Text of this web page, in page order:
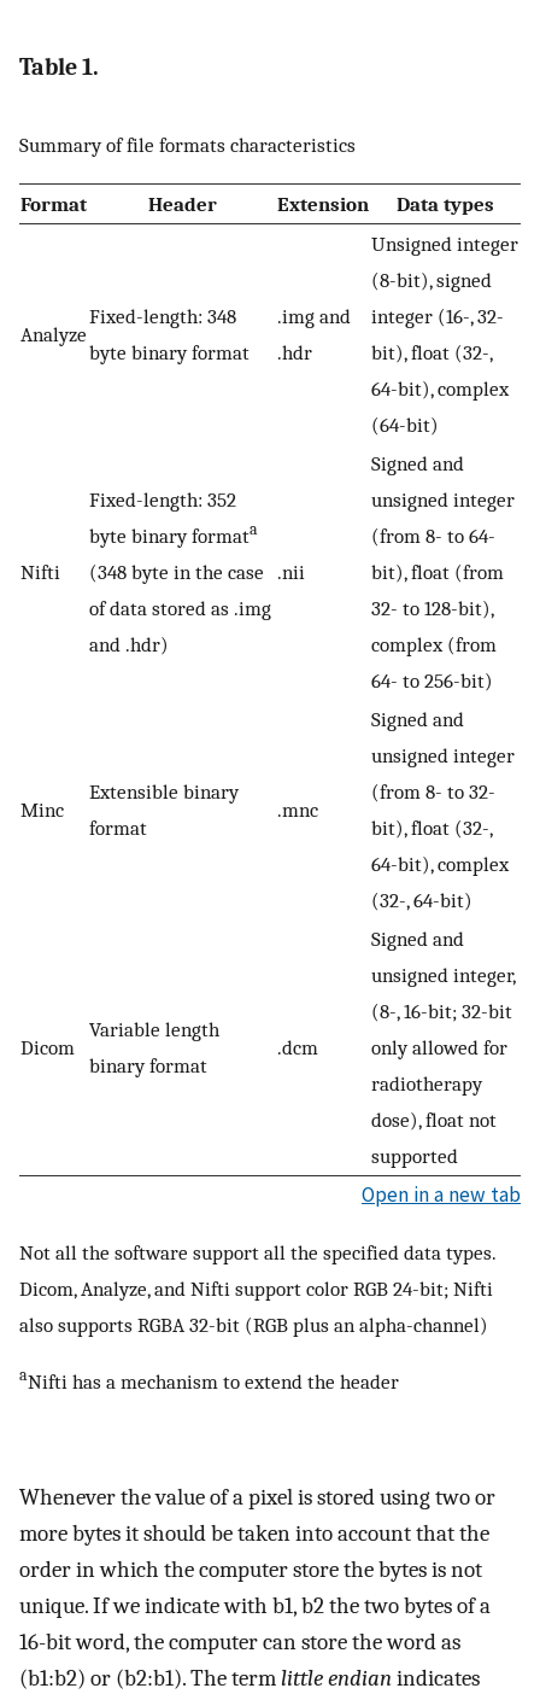
Table 1.
Summary of file formats characteristics
Format Header Extension Data types
Analyze
Fixed-length: 348
byte binary format
.img and
.hdr
Unsigned integer
(8-bit), signed
integer (16-, 32-
bit), float (32-,
64-bit), complex
(64-bit)
Nifti
Fixed-length: 352
byte binary formata
(348 byte in the case
of data stored as .img
and .hdr)
.nii
Signed and
unsigned integer
(from 8- to 64-
bit), float (from
32- to 128-bit),
complex (from
64- to 256-bit)
Minc
Extensible binary
format
.mnc
Signed and
unsigned integer
(from 8- to 32-
bit), float (32-,
64-bit), complex
(32-, 64-bit)
Dicom
Variable length
binary format
.dcm
Signed and
unsigned integer,
(8-, 16-bit; 32-bit
only allowed for
radiotherapy
dose), float not
supported
Open in a new tab
Not all the software support all the specified data types.
Dicom, Analyze, and Nifti support color RGB 24-bit; Nifti
also supports RGBA 32-bit (RGB plus an alpha-channel)
aNifti has a mechanism to extend the header
Whenever the value of a pixel is stored using two or
more bytes it should be taken into account that the
order in which the computer store the bytes is not
unique. If we indicate with b1, b2 the two bytes of a
16-bit word, the computer can store the word as
(b1:b2) or (b2:b1). The term little endianindicates